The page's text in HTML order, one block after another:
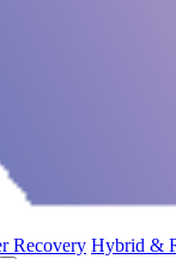
Recovery Hybrid &